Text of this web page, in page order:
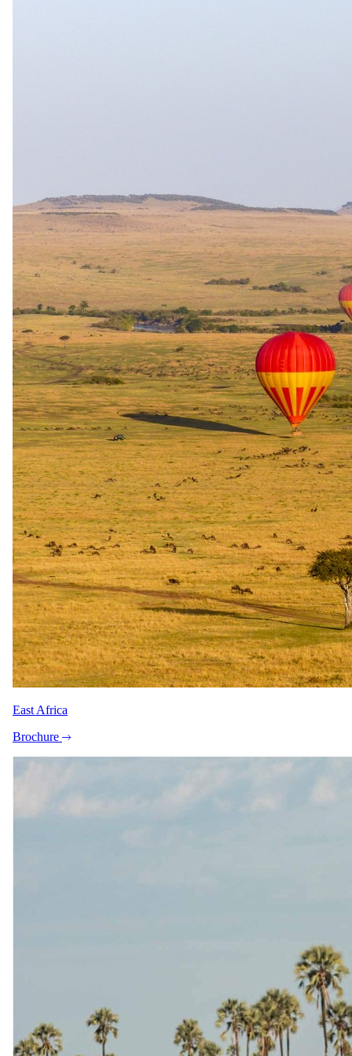
Day 05
Morning Game Activity & Departure
This morning, you will enjoy a final breakfast and the last game
drive before you transfer to Skukuza Airport to catch a flight back to
OR Tambo Airport for your outbound flight back home.
The complete package
Stay
Leopard Hills Game Lodge
4 Nights in 5-star in Sabi Sand Game Reserve
All meals, teas and coffees, daily beverages, excl premium
wines
Skukuza Airport (SZK) to Leopard Hills Game Lodge
OR Tambo Airport (JNB) to Skukuza Airport (SZK)
East Africa
Brochure